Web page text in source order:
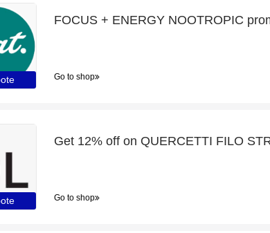
Go to shop
Go to shop